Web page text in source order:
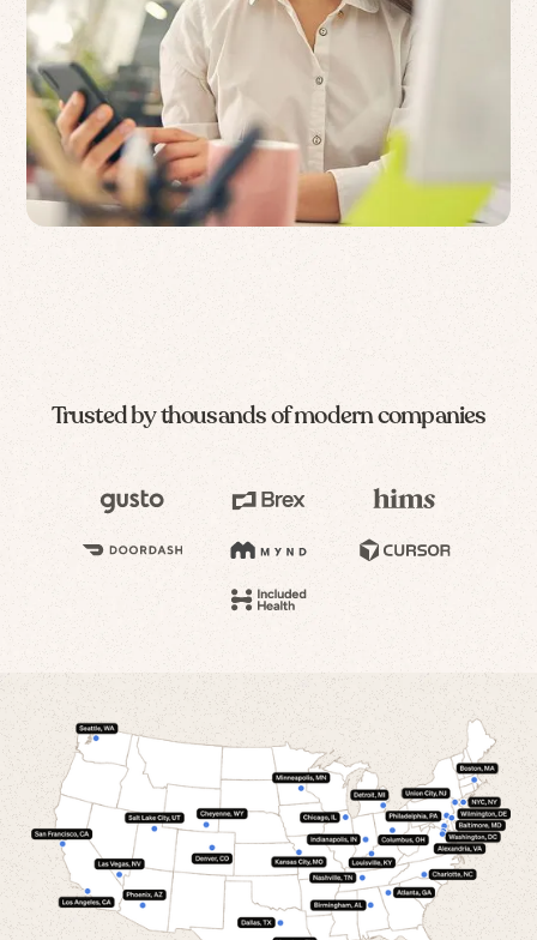
Trusted by thousands of modern companies